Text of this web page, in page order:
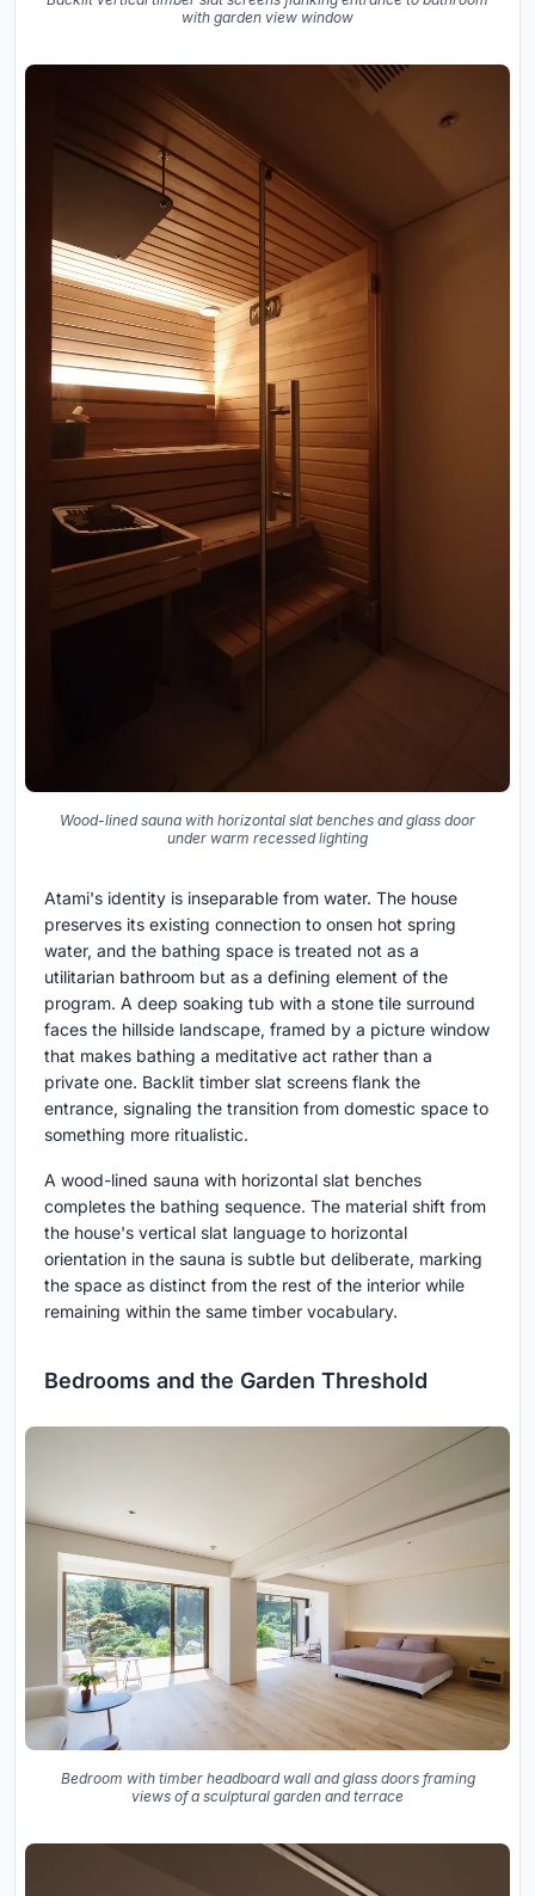
with garden view window
Wood-lined sauna with horizontal slat benches and glass door
under warm recessed lighting
Atami's identity is inseparable from water. The house
preserves its existing connection to onsen hot spring
water, and the bathing space is treated not as a
utilitarian bathroom but as a defining element of the
program. A deep soaking tub with a stone tile surround
faces the hillside landscape, framed by a picture window
that makes bathing a meditative act rather than a
private one. Backlit timber slat screens flank the
entrance, signaling the transition from domestic space to
something more ritualistic.
A wood-lined sauna with horizontal slat benches
completes the bathing sequence. The material shift from
the house's vertical slat language to horizontal
orientation in the sauna is subtle but deliberate, marking
the space as distinct from the rest of the interior while
remaining within the same timber vocabulary.
Bedrooms and the Garden Threshold
Bedroom with timber headboard wall and glass doors framing
views of a sculptural garden and terrace